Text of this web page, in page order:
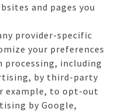
and pages you
provider-specific
your preferences
including
by third-party
example, to opt-out
by Google,